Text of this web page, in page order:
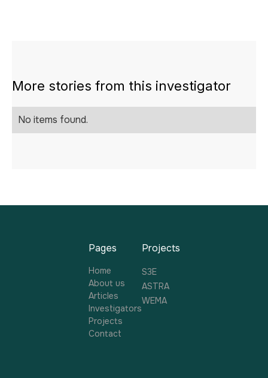
More stories from this investigator
No items found.
Pages
Home
About us
Articles
Investigators
Projects
Contact
Projects
S3E
ASTRA
WEMA